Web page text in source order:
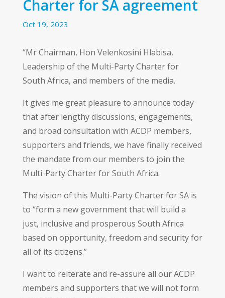
Charter for SA agreement
Oct 19, 2023
“Mr Chairman, Hon Velenkosini Hlabisa,
Leadership of the Multi-Party Charter for
South Africa, and members of the media.
It gives me great pleasure to announce today
that after lengthy discussions, engagements,
and broad consultation with ACDP members,
supporters and friends, we have finally received
the mandate from our members to join the
Multi-Party Charter for South Africa.
The vision of this Multi-Party Charter for SA is
to “form a new government that will build a
just, inclusive and prosperous South Africa
based on opportunity, freedom and security for
all of its citizens.”
I want to reiterate and re-assure all our ACDP
members and supporters that we will not form